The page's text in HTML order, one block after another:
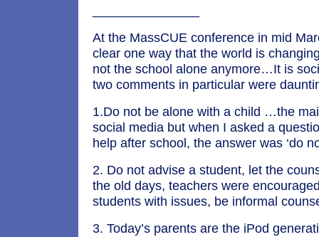
At the MassCUE conference in mid
clear one way that the world is
not the school alone anymore…It is
two comments in particular were
1.Do not be alone with a child …the
social media but when I asked a
help after school, the answer was ‘do
2. Do not advise a student, let the
the old days, teachers were
students with issues, be informal
3. Today’s parents are the iPod